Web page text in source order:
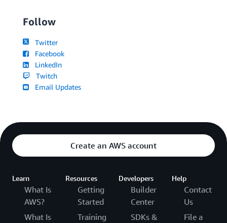
Follow
Twitter
Facebook
LinkedIn
Twitch
Email Updates
Create an AWS account
Learn
What Is
AWS?
What Is
Resources
Getting
Started
Training
Developers
Builder
Center
SDKs &
Help
Contact
Us
File a